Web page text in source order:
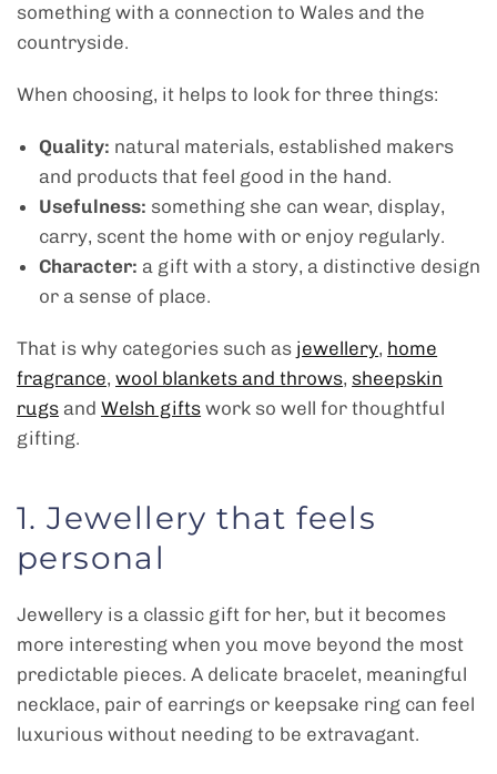
something with a connection to Wales and the
countryside.
When choosing, it helps to look for three things:
Quality: natural materials, established makers
and products that feel good in the hand.
Usefulness: something she can wear, display,
carry, scent the home with or enjoy regularly.
Character: a gift with a story, a distinctive design
or a sense of place.
That is why categories such as jewellery, home
fragrance,wool blankets and throws, sheepskin
rugs andWelsh gifts work so well for thoughtful
gifting.
1. Jewellery that feels
personal
Jewellery is a classic gift for her, but it becomes
more interesting when you move beyond the most
predictable pieces. A delicate bracelet, meaningful
necklace, pair of earrings or keepsake ring can feel
luxurious without needing to be extravagant.